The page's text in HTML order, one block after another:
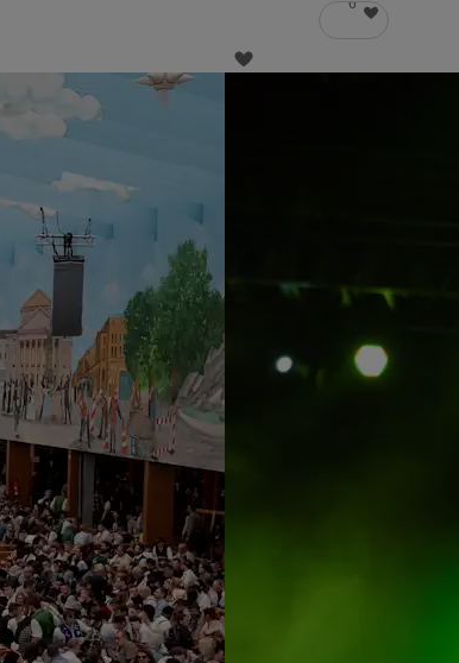
6